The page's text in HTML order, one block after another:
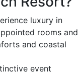
luxury in
rooms and
and coastal
event